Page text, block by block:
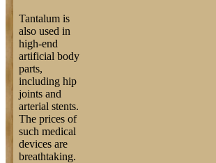
Tantalum is
also used in
high-end
artificial body
parts,
including hip
joints and
arterial stents.
The prices of
such medical
devices are
breathtaking.